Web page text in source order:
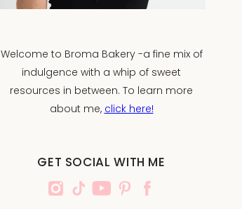
Welcome to Broma Bakery -a fine mix of
indulgence with a whip of sweet
resources in between. To learn more
about me, click here!
GET SOCIAL WITH ME